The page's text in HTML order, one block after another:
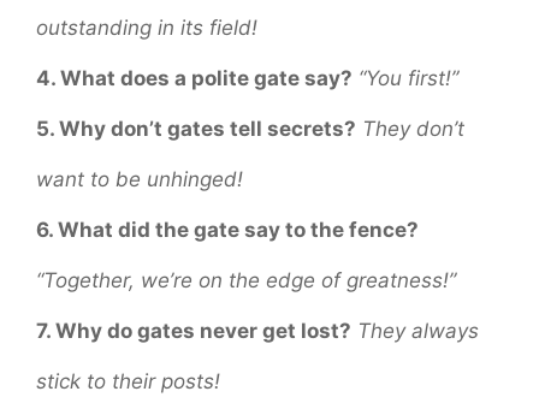
outstanding in its field!
4. What does a polite gate say? “You first!”
5. Why don’t gates tell secrets? They don’t
want to be unhinged!
6. What did the gate say to the fence?
“Together, we’re on the edge of greatness!”
7. Why do gates never get lost? They always
stick to their posts!